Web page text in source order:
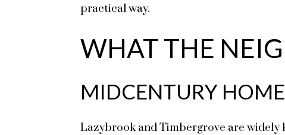
practical way.
WHAT THE
MIDCENTURY
Lazybrook and Timbergrove are widely